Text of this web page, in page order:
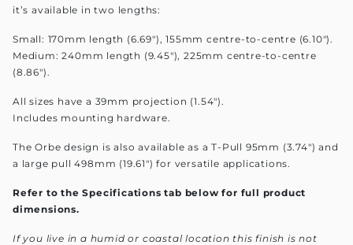
it’s available in two lengths:
Small: 170mm length (6.69"), 155mm centre-to-centre (6.10").
Medium: 240mm length (9.45"), 225mm centre-to-centre
(8.86").
All sizes have a 39mm projection (1.54").
Includes mounting hardware.
The Orbe design is also available as a T-Pull 95mm (3.74") and
a large pull 498mm (19.61") for versatile applications.
Refer to the Specifications tab below for full product
dimensions.
If you live in a humid or coastal location this finish is not